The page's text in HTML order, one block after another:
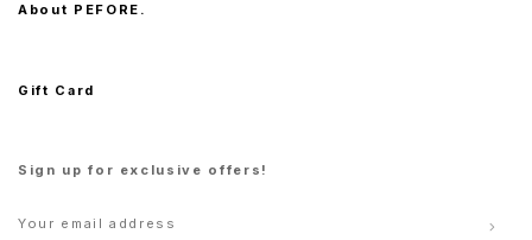
About PEFORE.
Gift Card
Sign up for exclusive offers!